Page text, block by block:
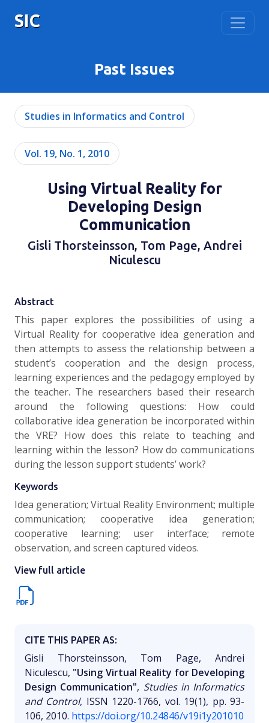
SIC
Past Issues
Studies in Informatics and Control
Vol. 19, No. 1, 2010
Using Virtual Reality for
Developing Design
Communication
Gisli Thorsteinsson, Tom Page, Andrei
Niculescu
Abstract
This paper explores the possibilities of using a
Virtual Reality for cooperative idea generation and
then attempts to assess the relationship between a
student’s cooperation and the design process,
learning experiences and the pedagogy employed by
the teacher. The researchers based their research
around the following questions: How could
collaborative idea generation be incorporated within
the VRE? How does this relate to teaching and
learning within the lesson? How do communications
during the lesson support students’ work?
Keywords
Idea generation; Virtual Reality Environment; multiple
communication; cooperative idea generation;
cooperative learning; user interface; remote
observation, and screen captured videos.
View full article
CITE THIS PAPER AS:
Gisli Thorsteinsson, Tom Page, Andrei
Niculescu, "Using Virtual Reality for Developing
Design Communication", Studies in Informatics
and Control, ISSN 1220-1766, vol. 19(1), pp. 93-
106, 2010. https://doi.org/10.24846/v19i1y201010